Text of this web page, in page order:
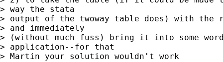
> way the stata
> output of the twoway table does) with
> and immediately
> (without much fuss) bring it into some
> application--for that
> Martin your solution wouldn't work